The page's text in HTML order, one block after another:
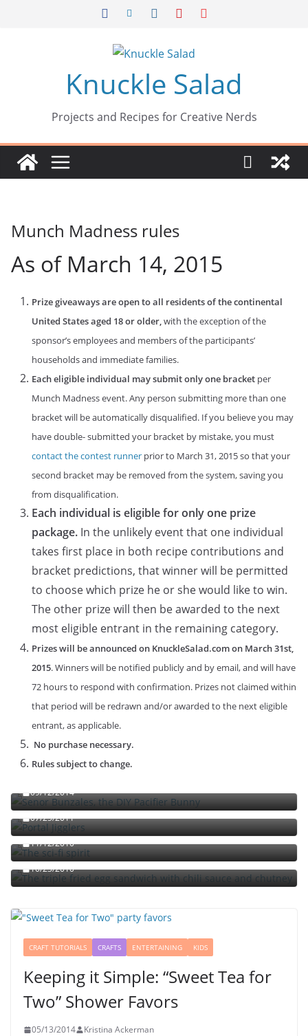
Knuckle Salad
Projects and Recipes for Creative Nerds
Munch Madness rules
As of March 14, 2015
Prize giveaways are open to all residents of the continental
United States aged 18 or older,with the exception of the
sponsor’s employees and members of the participants’
households and immediate families.
Each eligible individual may submit only one bracket per
Munch Madness event. Any person submitting more than one
bracket will be automatically disqualified. If you believe you may
have double- submitted your bracket by mistake, you must
contact the contest runner prior to March 31, 2015 so that your
second bracket may be removed from the system, saving you
from disqualification.
Each individual is eligible for only one prize
package. In the unlikely event that one individual
takes first place in both recipe contributions and
bracket predictions, that winner will be permitted
to choose which prize he or she would like to win.
The other prize will then be awarded to the next
most eligible entrant in the remaining category.
Prizes will be announced on KnuckleSalad.com on March 31st,
2015. Winners will be notified publicly and by email, and will have
72 hours to respond with confirmation. Prizes not claimed within
that period will be redrawn and/or awarded to the next eligible
entrant, as applicable.
No purchase necessary.
Rules subject to change.
Señor Bunzalez, the DIY Pacifier Bunny
09/12/2014
Portal jello shots: You’ll know when the test starts
07/25/2011
The sci-fi spirit
11/12/2010
The triple fried egg sandwich with chili sauce and
chutney
10/23/2010
CRAFT TUTORIALS CRAFTS ENTERTAINING KIDS
Keeping it Simple: “Sweet Tea for
Two” Shower Favors
05/13/2014 Kristina Ackerman